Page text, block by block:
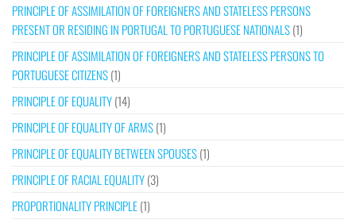
PRINCIPLE OF ASSIMILATION OF FOREIGNERS AND STATELESS PERSONS
PRESENT OR RESIDING IN PORTUGAL TO PORTUGUESE NATIONALS(1)
PRINCIPLE OF ASSIMILATION OF FOREIGNERS AND STATELESS PERSONS TO
PORTUGUESE CITIZENS(1)
PRINCIPLE OF EQUALITY(14)
PRINCIPLE OF EQUALITY OF ARMS(1)
PRINCIPLE OF EQUALITY BETWEEN SPOUSES(1)
PRINCIPLE OF RACIAL EQUALITY(3)
PROPORTIONALITY PRINCIPLE(1)